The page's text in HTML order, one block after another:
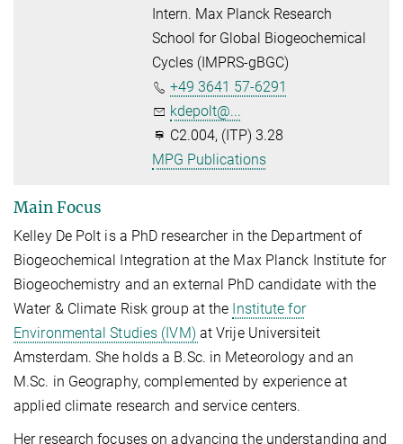
Intern. Max Planck Research
School for Global Biogeochemical
Cycles (IMPRS-gBGC)
+49 3641 57-6291
kdepolt@...
C2.004, (ITP) 3.28
MPG Publications
Main Focus
Kelley De Polt is a PhD researcher in the Department of
Biogeochemical Integration at the Max Planck Institute for
Biogeochemistry and an external PhD candidate with the
Water & Climate Risk group at the Institute for
Environmental Studies (IVM) at Vrije Universiteit
Amsterdam. She holds a B.Sc. in Meteorology and an
M.Sc. in Geography, complemented by experience at
applied climate research and service centers.
Her research focuses on advancing the understanding and